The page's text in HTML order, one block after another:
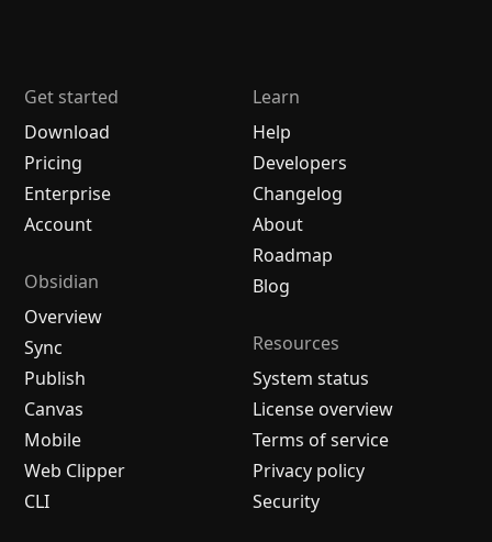
Get started
Download
Pricing
Enterprise
Account
Obsidian
Overview
Sync
Publish
Canvas
Mobile
Web Clipper
CLI
Learn
Help
Developers
Changelog
About
Roadmap
Blog
Resources
System status
License overview
Terms of service
Privacy policy
Security